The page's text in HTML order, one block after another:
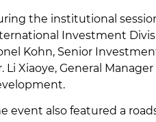
the institutional
Investment
Kohn, Senior
Li Xiaoye, General
event also featured a